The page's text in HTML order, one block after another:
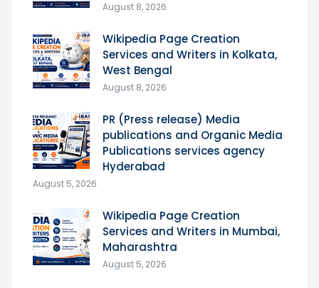
August 8, 2026
Wikipedia Page Creation
Services and Writers in Kolkata,
West Bengal
August 8, 2026
PR (Press release) Media
publications and Organic Media
Publications services agency
Hyderabad
August 5, 2026
Wikipedia Page Creation
Services and Writers in Mumbai,
Maharashtra
August 5, 2026